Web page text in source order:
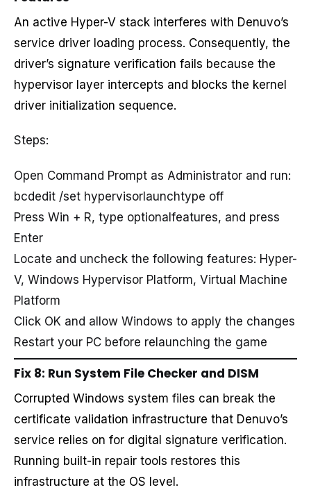
An active Hyper-V stack interferes with Denuvo’s
service driver loading process. Consequently, the
driver’s signature verification fails because the
hypervisor layer intercepts and blocks the kernel
driver initialization sequence.
Steps:
Open Command Prompt as Administrator and run:
bcdedit /set hypervisorlaunchtype off
Press Win + R, type optionalfeatures, and press
Enter
Locate and uncheck the following features: Hyper-
V, Windows Hypervisor Platform, Virtual Machine
Platform
Click OK and allow Windows to apply the changes
Restart your PC before relaunching the game
Fix 8: Run System File Checker and DISM
Corrupted Windows system files can break the
certificate validation infrastructure that Denuvo’s
service relies on for digital signature verification.
Running built-in repair tools restores this
infrastructure at the OS level.